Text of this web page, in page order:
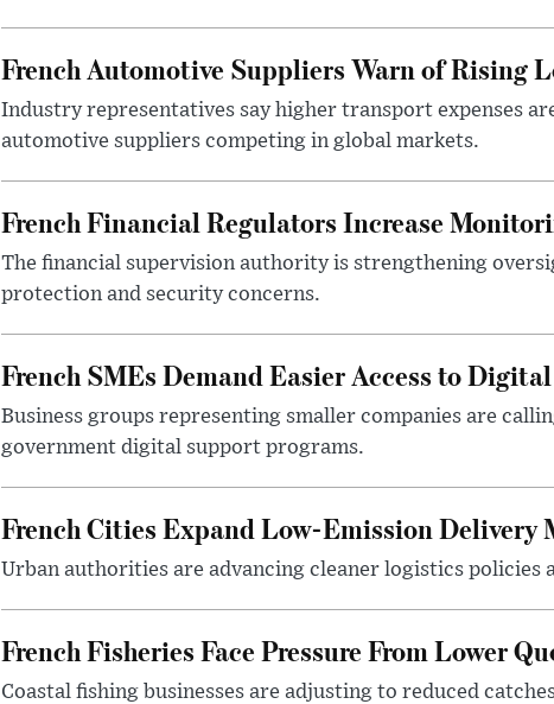
French Automotive Suppliers Warn of Rising
Industry representatives say higher transport expenses
automotive suppliers competing in global markets.
French Financial Regulators Increase
The financial supervision authority is strengthening
protection and security concerns.
French SMEs Demand Easier Access to
Business groups representing smaller companies are
government digital support programs.
French Cities Expand Low-Emission Delivery
Urban authorities are advancing cleaner logistics
French Fisheries Face Pressure From Lower
Coastal fishing businesses are adjusting to reduced